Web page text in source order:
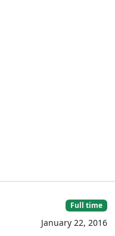
Full time
January 22, 2016